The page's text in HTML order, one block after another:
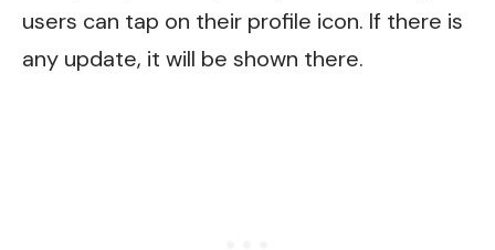
users can tap on their profile icon. If there is
any update, it will be shown there.